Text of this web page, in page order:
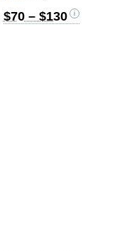
$70 – $130